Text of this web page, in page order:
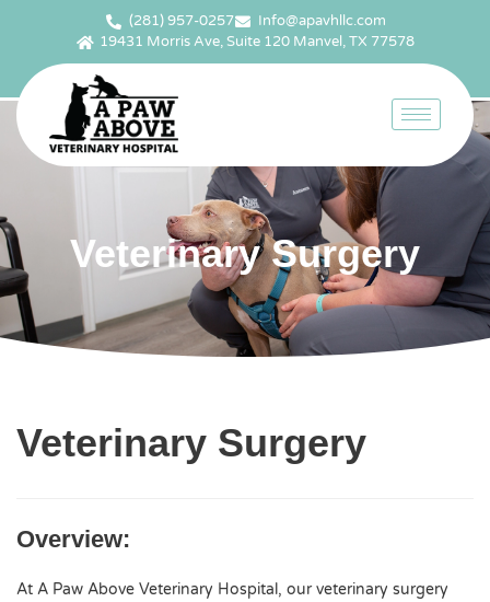
(281) 957-0257
Info@apavhllc.com
19431 Morris Ave, Suite 120 Manvel, TX 77578
Veterinary Surgery
Veterinary Surgery
Overview:
At A Paw Above Veterinary Hospital, our veterinary surgery